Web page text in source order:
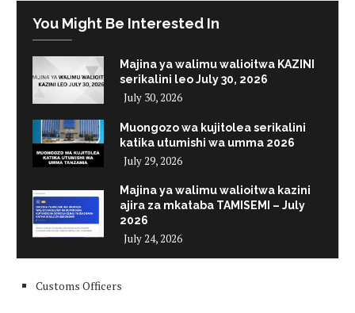
You Might Be Interested In
Majina ya walimu walioitwa KAZINI
serikalini leo July 30, 2026
July 30, 2026
Muongozo wa kujitolea serikalini
katika utumishi wa umma 2026
July 29, 2026
Majina ya walimu walioitwa kazini
ajira za mkataba TAMISEMI – July
2026
July 24, 2026
Customs Officers